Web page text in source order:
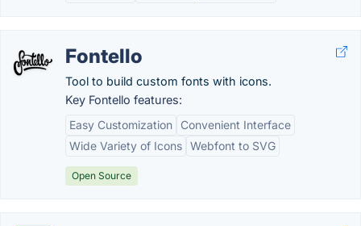
Fontello
Tool to build custom fonts with icons.
Key Fontello features:
Easy Customization
Convenient Interface
Wide Variety of Icons Webfont to SVG
Open Source